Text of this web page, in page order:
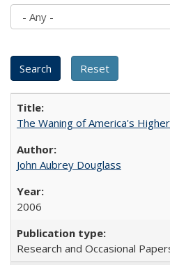
The Waning of America's
John Aubrey Douglass
2006
Research and Occasional